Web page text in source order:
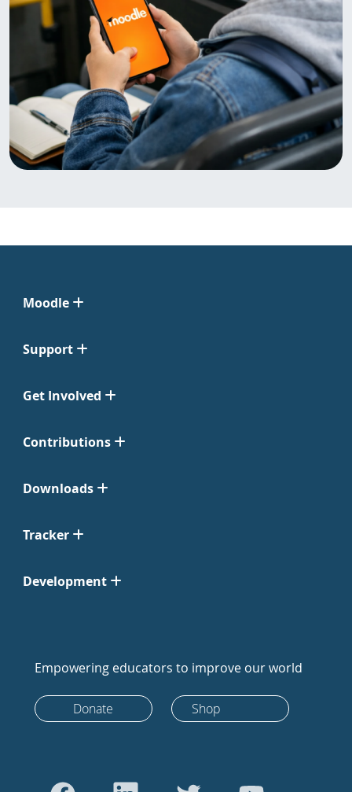
Moodle
Support
Get Involved
Contributions
Downloads
Tracker
Development
Empowering educators to improve our world
Donate Shop